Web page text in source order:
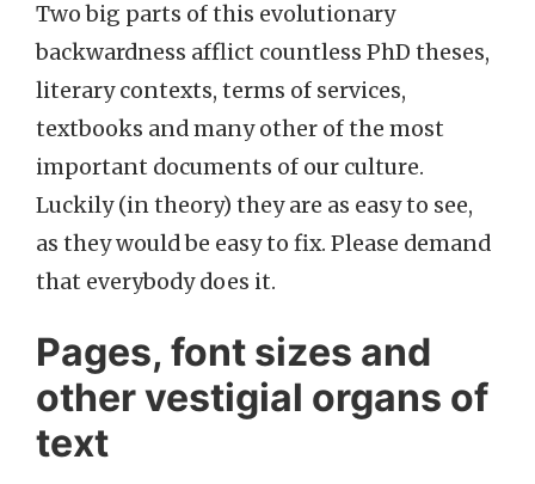
Two big parts of this evolutionary
backwardness afflict countless PhD theses,
literary contexts, terms of services,
textbooks and many other of the most
important documents of our culture.
Luckily (in theory) they are as easy to see,
as they would be easy to fix. Please demand
that everybody does it.
Pages, font sizes and
other vestigial organs of
text